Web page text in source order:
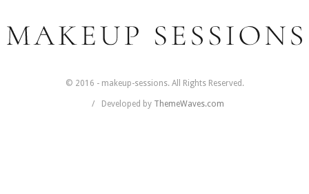
© 2016 - makeup-sessions. All Rights Reserved.
Developed by ThemeWaves.com